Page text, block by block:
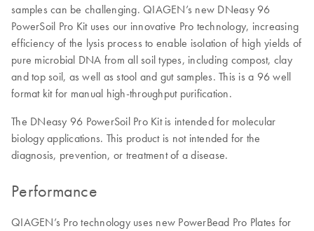
samples can be challenging. QIAGEN’s new DNeasy 96
PowerSoil Pro Kit uses our innovative Pro technology, increasing
efficiency of the lysis process to enable isolation of high yields of
pure microbial DNA from all soil types, including compost, clay
and top soil, as well as stool and gut samples. This is a 96 well
format kit for manual high-throughput purification.
The DNeasy 96 PowerSoil Pro Kit is intended for molecular
biology applications. This product is not intended for the
diagnosis, prevention, or treatment of a disease.
Performance
QIAGEN’s Pro technology uses new PowerBead Pro Plates for